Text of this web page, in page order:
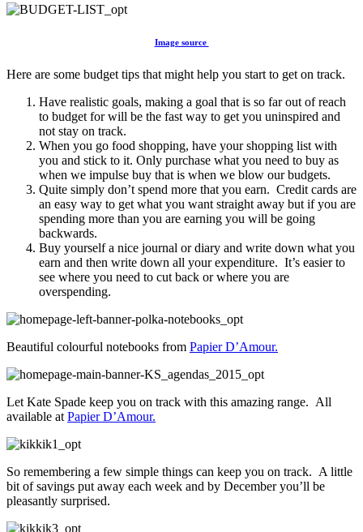
Image source
Here are some budget tips that might help you start to get on track.
Have realistic goals, making a goal that is so far out of reach
to budget for will be the fast way to get you uninspired and
not stay on track.
When you go food shopping, have your shopping list with
you and stick to it. Only purchase what you need to buy as
when we impulse buy that is when we blow our budgets.
Quite simply don’t spend more that you earn. Credit cards are
an easy way to get what you want straight away but if you are
spending more than you are earning you will be going
backwards.
Buy yourself a nice journal or diary and write down what you
earn and then write down all your expenditure. It’s easier to
see where you need to cut back or where you are
overspending.
Beautiful colourful notebooks from Papier D’Amour.
Let Kate Spade keep you on track with this amazing range. All
available at Papier D’Amour.
So remembering a few simple things can keep you on track. A little
bit of savings put away each week and by December you’ll be
pleasantly surprised.